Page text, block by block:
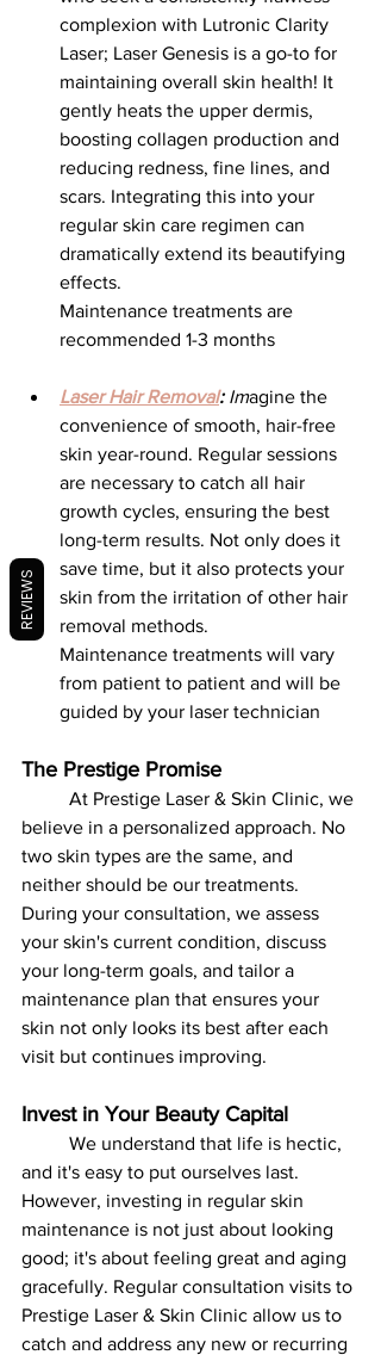
complexion with Lutronic Clarity
Laser; Laser Genesis is a go-to for
maintaining overall skin health! It
gently heats the upper dermis,
boosting collagen production and
reducing redness, fine lines, and
scars. Integrating this into your
regular skin care regimen can
dramatically extend its beautifying
effects.
Maintenance treatments are
recommended 1-3 months
Laser Hair Removal: Imagine the
convenience of smooth, hair-free
skin year-round. Regular sessions
are necessary to catch all hair
growth cycles, ensuring the best
long-term results. Not only does it
save time, but it also protects your
skin from the irritation of other hair
removal methods.
Maintenance treatments will vary
from patient to patient and will be
guided by your laser technician
The Prestige Promise
believe in a personalized approach. No
two skin types are the same, and
neither should be our treatments.
During your consultation, we assess
your skin's current condition, discuss
your long-term goals, and tailor a
maintenance plan that ensures your
skin not only looks its best after each
visit but continues improving.
Invest in Your Beauty Capital
and it's easy to put ourselves last.
However, investing in regular skin
maintenance is not just about looking
good; it's about feeling great and aging
gracefully. Regular consultation visits to
Prestige Laser & Skin Clinic allow us to
catch and address any new or recurring
REVIEWS